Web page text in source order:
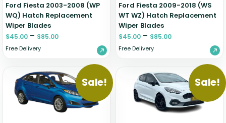
Ford Fiesta 2003-2008 (WP
WQ) Hatch Replacement
Wiper Blades
$45.00 – $85.00
Free Delivery
Ford Fiesta 2009-2018 (WS
WT WZ) Hatch Replacement
Wiper Blades
$45.00 – $85.00
Free Delivery
Sale! Sale!